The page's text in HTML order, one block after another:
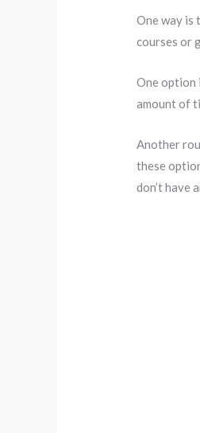
One way is
courses or
One option
amount of
Another
these
don’t have